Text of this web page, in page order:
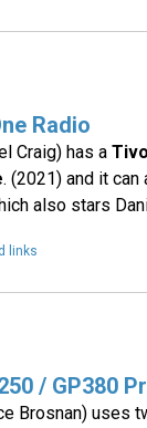
Radio
Craig) has a
. (2021) and it
also stars
links
/ GP380
Brosnan) uses